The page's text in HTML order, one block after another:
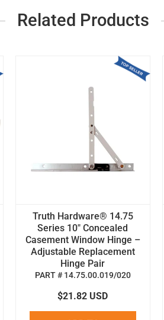
Related Products
Truth Hardware® 14.75
Series 10" Concealed
Casement Window Hinge –
Adjustable Replacement
Hinge Pair
PART # 14.75.00.019/020
$21.82 USD